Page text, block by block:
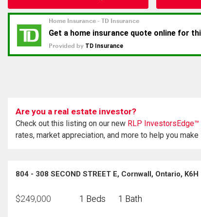
Are you a real estate investor?
Check out this listing on our new RLP
rates, market appreciation, and more to help you
804 - 308 SECOND STREET E, Cornwall, Ontario, K6H
$249,000 1 Beds 1 Bath